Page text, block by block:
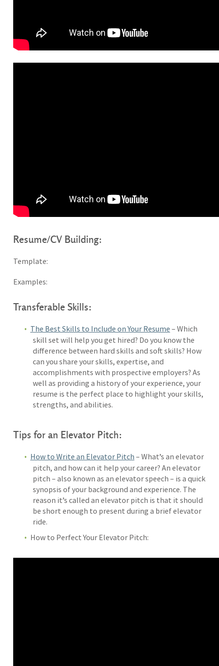
Resume/CV Building:
Template:
Examples:
Transferable Skills:
The Best Skills to Include on Your Resume – Which
skill set will help you get hired? Do you know the
difference between hard skills and soft skills? How
can you share your skills, expertise, and
accomplishments with prospective employers? As
well as providing a history of your experience, your
resume is the perfect place to highlight your skills,
strengths, and abilities.
Tips for an Elevator Pitch:
How to Write an Elevator Pitch – What’s an elevator
pitch, and how can it help your career? An elevator
pitch – also known as an elevator speech – is a quick
synopsis of your background and experience. The
reason it’s called an elevator pitch is that it should
be short enough to present during a brief elevator
ride.
How to Perfect Your Elevator Pitch: